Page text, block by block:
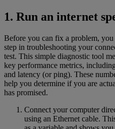
1. Run an internet
Before you can fix a problem,
step in troubleshooting your
test. This simple diagnostic tool
key performance metrics,
and latency (or ping). These
help you determine if you are
has promised.
Connect your computer
using an Ethernet cable.